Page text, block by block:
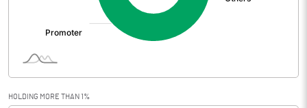
Operating Profit
Interest
HOLDING MORE THAN 1%